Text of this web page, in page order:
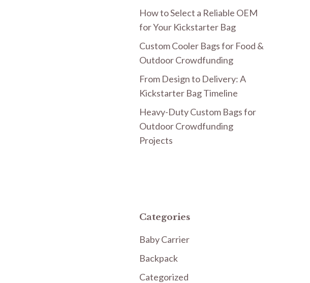
How to Select a Reliable OEM
for Your Kickstarter Bag
Custom Cooler Bags for Food &
Outdoor Crowdfunding
From Design to Delivery: A
Kickstarter Bag Timeline
Heavy-Duty Custom Bags for
Outdoor Crowdfunding
Projects
Categories
Baby Carrier
Backpack
Categorized